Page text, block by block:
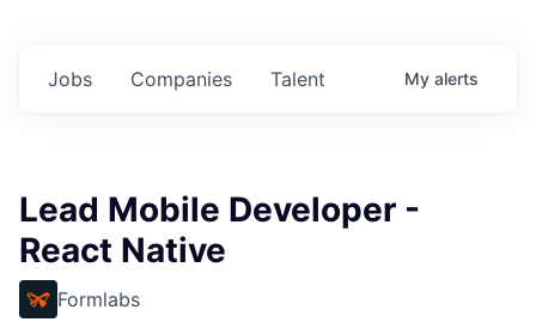
Jobs Companies Talent My alerts
Lead Mobile Developer -
React Native
Formlabs